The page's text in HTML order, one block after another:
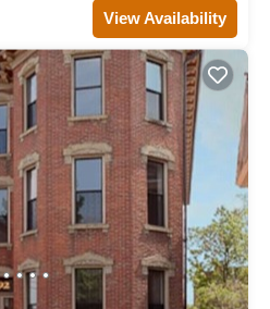
View Availability